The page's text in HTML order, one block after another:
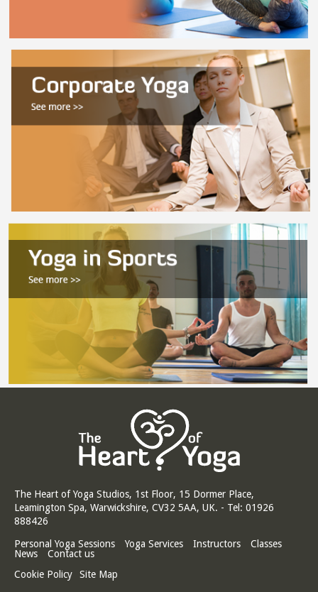
The Heart of Yoga Studios, 1st Floor, 15 Dormer Place,
Leamington Spa, Warwickshire, CV32 5AA, UK. - Tel: 01926
888426
Personal Yoga Sessions
Yoga Services Instructors
Classes
News
Contact us
Cookie Policy
Site Map